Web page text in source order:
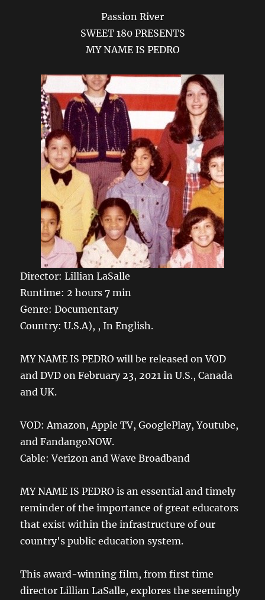
Passion River
SWEET 180 PRESENTS
MY NAME IS PEDRO
Director: Lillian LaSalle
Runtime: 2 hours 7 min
Genre: Documentary
Country: U.S.A), , In English.
MY NAME IS PEDRO will be released on VOD
and DVD on February 23, 2021 in U.S., Canada
and UK.
VOD: Amazon, Apple TV, GooglePlay, Youtube,
and FandangoNOW.
Cable: Verizon and Wave Broadband
MY NAME IS PEDRO is an essential and timely
reminder of the importance of great educators
that exist within the infrastructure of our
country's public education system.
This award-winning film, from first time
director Lillian LaSalle, explores the seemingly